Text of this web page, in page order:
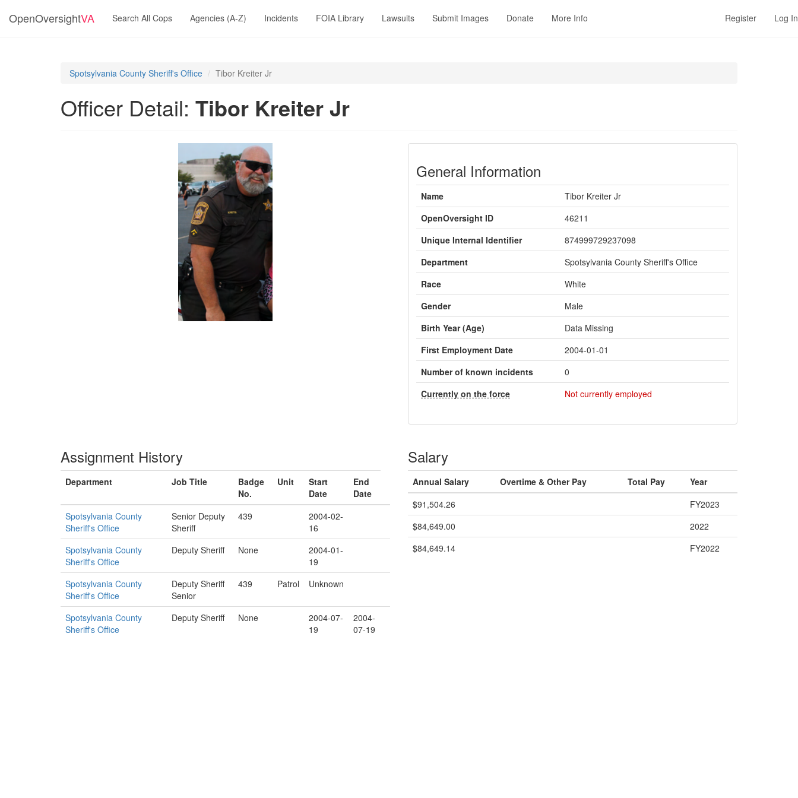
OpenOversightVA Search All Cops Agencies (A-Z) Incidents FOIA Library Lawsuits Submit Images Donate More Info Register Log In
Spotsylvania County Sheriff's Office Tibor Kreiter Jr
Officer Detail: Tibor Kreiter Jr
General Information
Name
Tibor Kreiter Jr
OpenOversight ID
46211
Unique Internal Identifier
874999729237098
Department
Spotsylvania County Sheriff's Office
Race
White
Gender
Male
Birth Year (Age)
Data Missing
First Employment Date
2004-01-01
Number of known incidents
0
Currently on the force
Not currently employed
Assignment History
Department Job Title
Badge
No.
Unit
Start
Date
End
Date
Spotsylvania County
Sheriff's Office
Senior Deputy
Sheriff
439
2004-02-
16
Spotsylvania County
Sheriff's Office
Deputy Sheriff None
2004-01-
19
Spotsylvania County
Sheriff's Office
Deputy Sheriff
Senior
439 Patrol Unknown
Spotsylvania County
Sheriff's Office
Deputy Sheriff None
2004-07-
19
2004-
07-19
Salary
Annual Salary Overtime & Other Pay Total Pay
Year
$91,504.26
FY2023
$84,649.00
2022
$84,649.14
FY2022